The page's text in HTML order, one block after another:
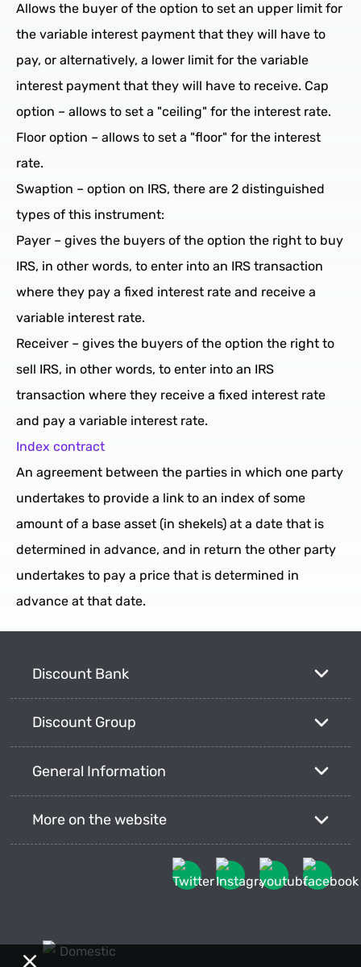
Allows the buyer of the option to set an upper limit for
the variable interest payment that they will have to
pay, or alternatively, a lower limit for the variable
interest payment that they will have to receive. Cap
option – allows to set a "ceiling" for the interest rate.
Floor option – allows to set a "floor" for the interest
rate.
Swaption – option on IRS, there are 2 distinguished
types of this instrument:
Payer – gives the buyers of the option the right to buy
IRS, in other words, to enter into an IRS transaction
where they pay a fixed interest rate and receive a
variable interest rate.
Receiver – gives the buyers of the option the right to
sell IRS, in other words, to enter into an IRS
transaction where they receive a fixed interest rate
and pay a variable interest rate.
Index contract
An agreement between the parties in which one party
undertakes to provide a link to an index of some
amount of a base asset (in shekels) at a date that is
determined in advance, and in return the other party
undertakes to pay a price that is determined in
advance at that date.
Discount Bank
Discount Group
General Information
More on the website